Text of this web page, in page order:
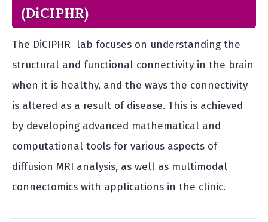
(DiCIPHR)
The DiCIPHR lab focuses on understanding the
structural and functional connectivity in the brain
when it is healthy, and the ways the connectivity
is altered as a result of disease. This is achieved
by developing advanced mathematical and
computational tools for various aspects of
diffusion MRI analysis, as well as multimodal
connectomics with applications in the clinic.